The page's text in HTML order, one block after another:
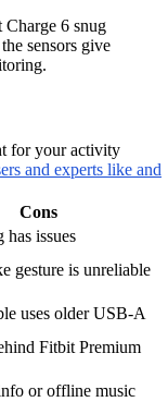
Charge 6 snug
sensors give
for your activity
and experts like and
Cons
has issues
gesture is unreliable
uses older USB-A
Fitbit Premium
or offline music